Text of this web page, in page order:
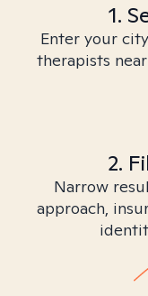
1.
Enter your
therapists
2.
Narrow
approach,